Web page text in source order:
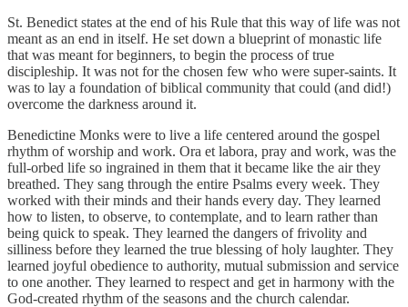
St. Benedict states at the end of his Rule that this way of life was not
meant as an end in itself. He set down a blueprint of monastic life
that was meant for beginners, to begin the process of true
discipleship. It was not for the chosen few who were super-saints. It
was to lay a foundation of biblical community that could (and did!)
overcome the darkness around it.
Benedictine Monks were to live a life centered around the gospel
rhythm of worship and work. Ora et labora, pray and work, was the
full-orbed life so ingrained in them that it became like the air they
breathed. They sang through the entire Psalms every week. They
worked with their minds and their hands every day. They learned
how to listen, to observe, to contemplate, and to learn rather than
being quick to speak. They learned the dangers of frivolity and
silliness before they learned the true blessing of holy laughter. They
learned joyful obedience to authority, mutual submission and service
to one another. They learned to respect and get in harmony with the
God-created rhythm of the seasons and the church calendar.